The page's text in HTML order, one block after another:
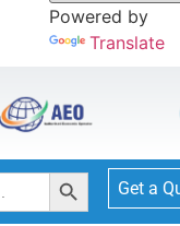
Powered by
Translate
Search Button
Get a